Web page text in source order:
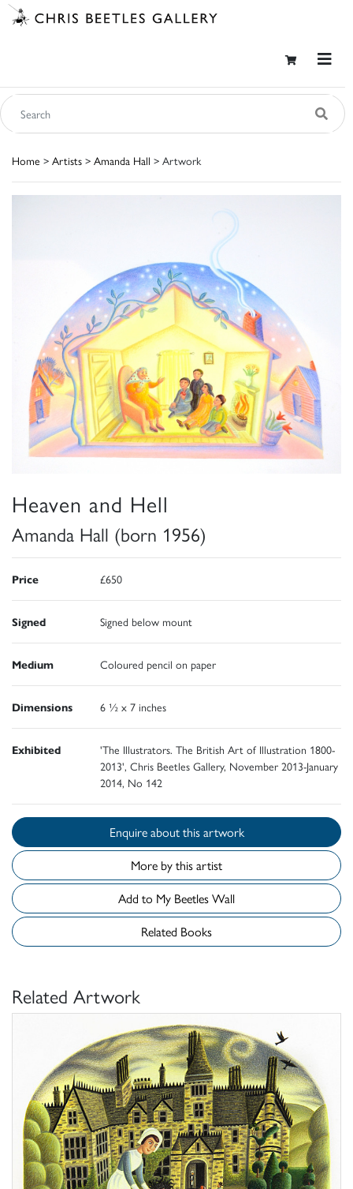
Home > Artists > Amanda Hall > Artwork
Heaven and Hell
Amanda Hall (born 1956)
Price £650
Signed Signed below mount
Medium Coloured pencil on paper
Dimensions 6 ½ x 7 inches
Exhibited
'The Illustrators. The British Art of Illustration 1800-
2013', Chris Beetles Gallery, November 2013-January
2014, No 142
Enquire about this artwork
More by this artist
Add to My Beetles Wall
Related Books
Related Artwork